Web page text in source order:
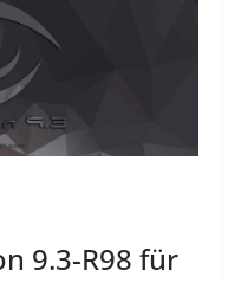
9.3-R98 für